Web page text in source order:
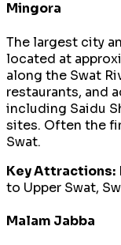
Mingora
The largest city
located at
along the Swat
restaurants, and
including Saidu
sites. Often the
Swat.
Key Attractions:
to Upper Swat,
Malam Jabba